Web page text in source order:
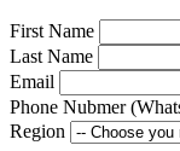
First Name
Last Name
Email
Phone Nubmer
Region